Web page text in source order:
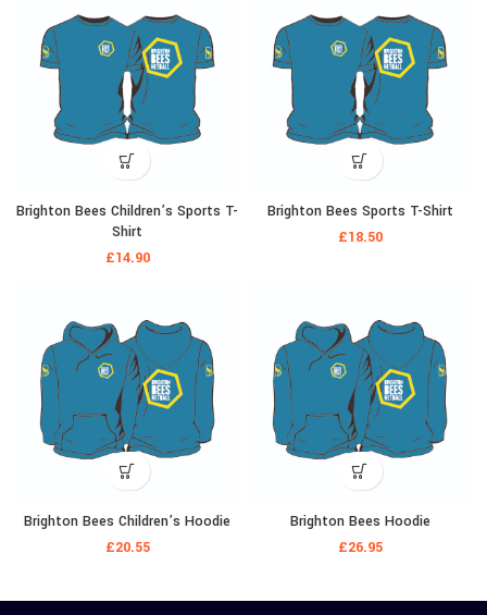
Brighton Bees Children’s Sports T-
Shirt
£14.90
Brighton Bees Sports T-Shirt
£18.50
Brighton Bees Children’s Hoodie
£20.55
Brighton Bees Hoodie
£26.95